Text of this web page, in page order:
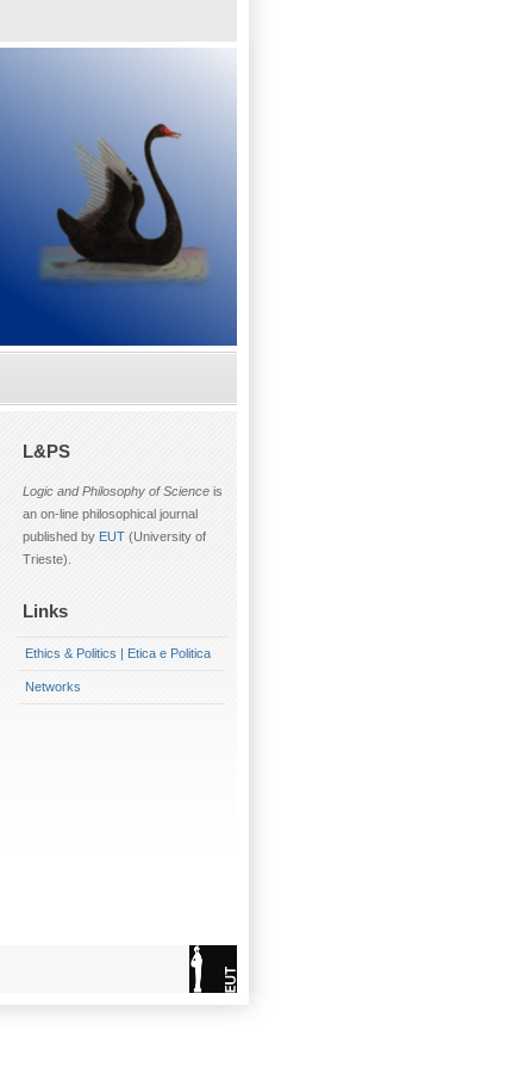
L&PS
Logic and Philosophy of Science is
an on-line philosophical journal
published by EUT (University of
Trieste).
Links
Ethics & Politics | Etica e Politica
Networks